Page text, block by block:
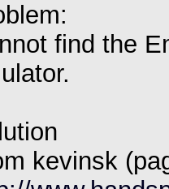
find the
kevinsk